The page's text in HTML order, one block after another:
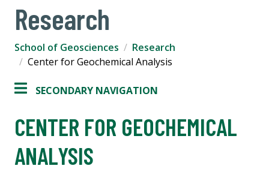
Research
School of Geosciences
Research
Center for Geochemical Analysis
SECONDARY NAVIGATION
CENTER FOR GEOCHEMICAL
ANALYSIS